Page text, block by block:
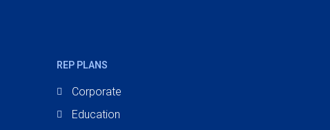
REP PLANS
Corporate
Education